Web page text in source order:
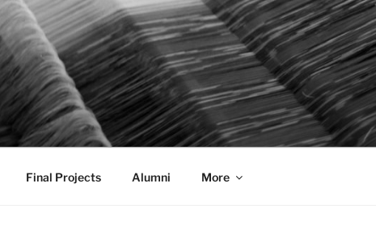
COMMUNICATION
Final Projects Alumni More